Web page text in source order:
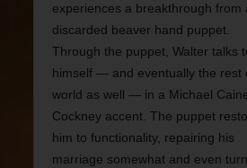
experiences a breakthrough from
discarded beaver hand puppet.
Through the puppet, Walter talks
himself — and eventually the rest
world as well — in a Michael
Cockney accent. The puppet
him to functionality, repairing his
marriage somewhat and even